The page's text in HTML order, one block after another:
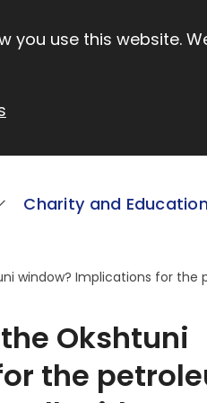
use this website.
Charity and Education
window? Implications for
Okshtuni
the